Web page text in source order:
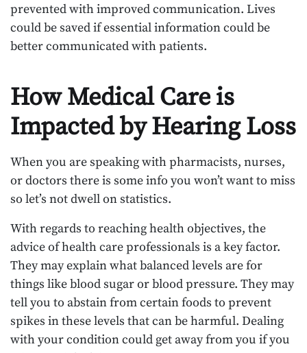
prevented with improved communication. Lives
could be saved if essential information could be
better communicated with patients.
How Medical Care is
Impacted by Hearing Loss
When you are speaking with pharmacists, nurses,
or doctors there is some info you won’t want to miss
so let’s not dwell on statistics.
With regards to reaching health objectives, the
advice of health care professionals is a key factor.
They may explain what balanced levels are for
things like blood sugar or blood pressure. They may
tell you to abstain from certain foods to prevent
spikes in these levels that can be harmful. Dealing
with your condition could get away from you if you